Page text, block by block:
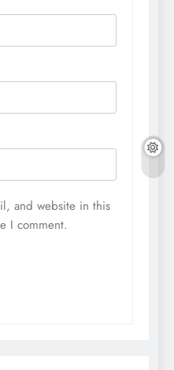
and website in this
I comment.